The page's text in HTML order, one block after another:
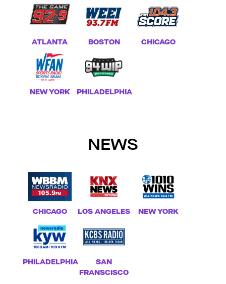
ATLANTA BOSTON CHICAGO
NEW YORK PHILADELPHIA
NEWS
CHICAGO LOS ANGELES NEW YORK
PHILADELPHIA
SAN
FRANSCISCO